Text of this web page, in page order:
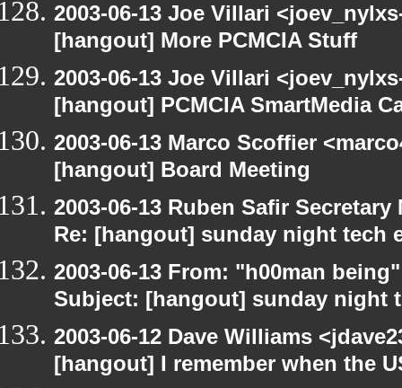
2003-06-13 Joe Villari
[hangout] More PCMCIA Stuff
2003-06-13 Joe Villari
[hangout] PCMCIA SmartMedia
2003-06-13 Marco Scoffier
[hangout] Board Meeting
2003-06-13 Ruben Safir
Re: [hangout] sunday night tech
2003-06-13 From: "h00man
Subject: [hangout] sunday night
2003-06-12 Dave Williams
[hangout] I remember when the